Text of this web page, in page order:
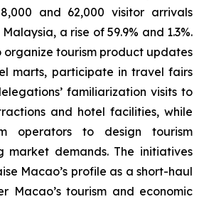
and 62,000 visitor arrivals
a rise of 59.9% and 1.3%.
organize tourism product updates
marts, participate in travel fairs
familiarization visits to
and hotel facilities, while
operators to design tourism
market demands. The initiatives
Macao’s profile as a short-haul
Macao’s tourism and economic